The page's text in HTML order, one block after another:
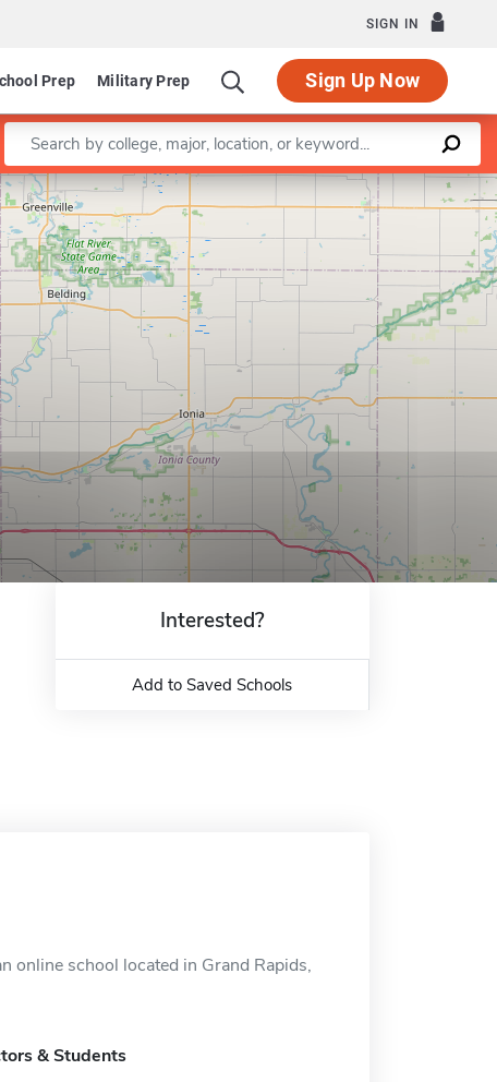
SIGN IN
Prep Military Prep Sign Up Now
Enter a keyword
Leaflet |©OpenStreetMapcontributors
Interested?
Add to Saved Schools
online school located in Grand Rapids,
& Students